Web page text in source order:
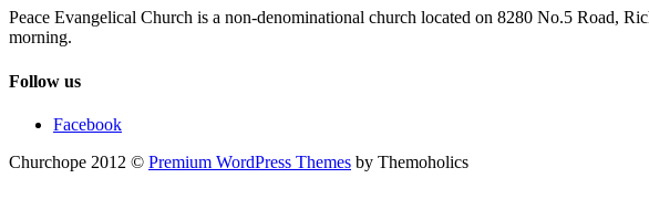
Peace Evangelical Church is a non-denominational church located on 8280 No.5 Road,
morning.
Follow us
Facebook
Churchope 2012 © Premium WordPress Themes by Themoholics